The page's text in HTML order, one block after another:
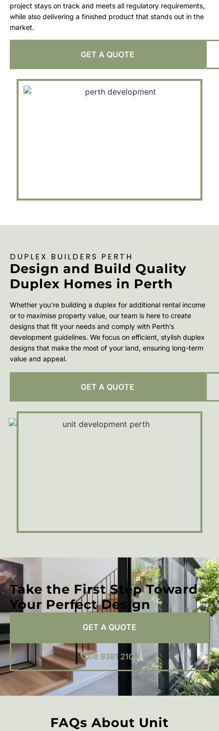
project stays on track and meets all regulatory requirements,
while also delivering a finished product that stands out in the
market.
GET A QUOTE
DUPLEX BUILDERS PERTH
Design and Build Quality
Duplex Homes in Perth
Whether you’re building a duplex for additional rental income
or to maximise property value, our team is here to create
designs that fit your needs and comply with Perth’s
development guidelines. We focus on efficient, stylish duplex
designs that make the most of your land, ensuring long-term
value and appeal.
GET A QUOTE
Take the First Step Toward
Your Perfect Design
GET A QUOTE
08 9381 2106
FAQs About Unit